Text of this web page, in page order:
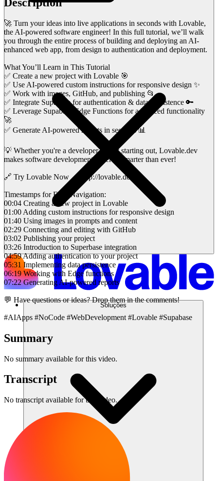
Soluções
🚀 Turn your ideas into live applications in seconds with Lovable,
the AI-powered software engineer! In this full tutorial, we’ll walk
you through the entire process of building and deploying an AI-
enhanced web app, from design to authentication and deployment.
What You’ll Learn in This Tutorial
✅ Create a new project with Lovable 🎯
✅ Use AI-powered custom instructions for responsive design ✨
✅ Work with images, GitHub, and publishing 📂
✅ Integrate Supabase for authentication & data persistence 🔑
✅ Leverage Supabase Edge Functions for advanced functionality
🚀
✅ Generate AI-powered reports in seconds 📊
💡 Whether you're a developer or just starting out, Lovable.dev
makes software development faster & smarter than ever!
🔗 Try Lovable Now → http://lovable.dev/
Timestamps for Easy Navigation:
00:04 Creating a new project in Lovable
01:00 Adding custom instructions for responsive design
01:40 Using images in prompts and content
02:29 Connecting and editing with GitHub
03:02 Publishing your project
03:26 Introduction to Superbase integration
04:59 Adding authentication to your project
05:31 Implementing data persistence
06:19 Working with Edge functions
07:22 Generating AI-powered reports
💬 Have questions or ideas? Drop them in the comments!
#AIApps #NoCode #WebDevelopment #Lovable #Supabase
Summary
No summary available for this video.
Transcript
No transcript available for this video.